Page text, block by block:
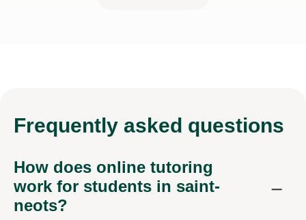
Frequently asked questions
How does online tutoring
work for students in saint-
neots?